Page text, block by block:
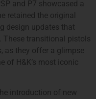
and P7 showcased a
retained the original
design updates that
These transitional pistols
as they offer a glimpse
of H&K’s most iconic
introduction of new